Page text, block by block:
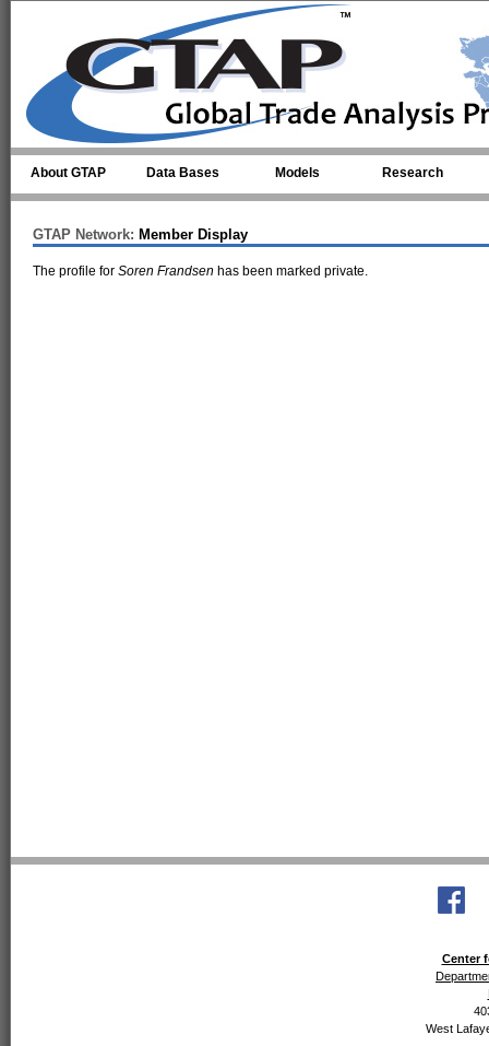
About GTAP Data Bases Models Research
GTAP Network: Member Display
The profile for Soren Frandsen has been marked private.
Center
West